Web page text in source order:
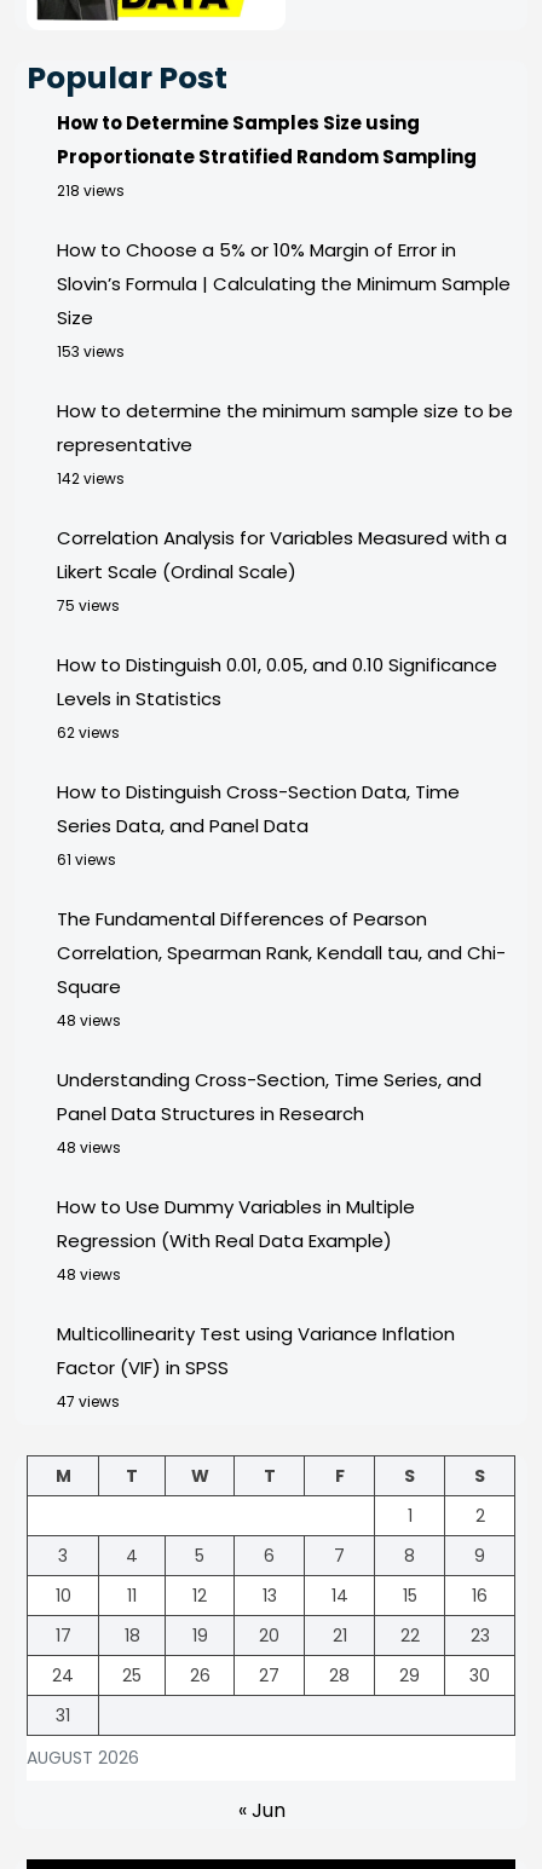
Popular Post
How to Determine Samples Size using
Proportionate Stratified Random Sampling
218 views
How to Choose a 5% or 10% Margin of Error in
Slovin’s Formula | Calculating the Minimum Sample
Size
153 views
How to determine the minimum sample size to be
representative
142 views
Correlation Analysis for Variables Measured with a
Likert Scale (Ordinal Scale)
75 views
How to Distinguish 0.01, 0.05, and 0.10 Significance
Levels in Statistics
62 views
How to Distinguish Cross-Section Data, Time
Series Data, and Panel Data
61 views
The Fundamental Differences of Pearson
Correlation, Spearman Rank, Kendall tau, and Chi-
Square
48 views
Understanding Cross-Section, Time Series, and
Panel Data Structures in Research
48 views
How to Use Dummy Variables in Multiple
Regression (With Real Data Example)
48 views
Multicollinearity Test using Variance Inflation
Factor (VIF) in SPSS
47 views
AUGUST 2026
M T W T F S
S
1
2
3
4 5 6 7 8
9
10
11 12 13 14 15
16
17
18 19 20 21 22
23
24
25 26 27 28 29
30
31
« Jun